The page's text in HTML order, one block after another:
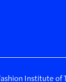
Institute of